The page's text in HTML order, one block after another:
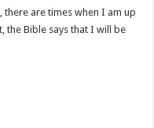
there are times when I am up
the Bible says that I will be